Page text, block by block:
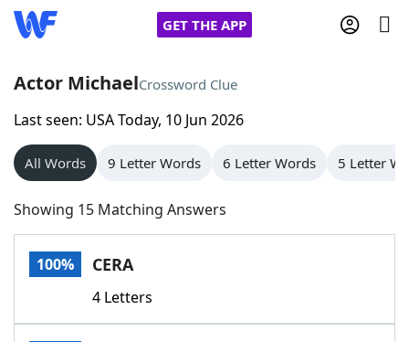
GET THE APP
Home
Words With Friends
NYT Crossplay Cheat
Scrabble
Today's NYT GamesHints & Answers
Actor MichaelCrossword Clue
Last seen: USA Today, 10 Jun 2026
All Words 9 Letter Words 6 Letter Words 5 Letter
Showing 15 Matching Answers
100% CERA
4 Letters